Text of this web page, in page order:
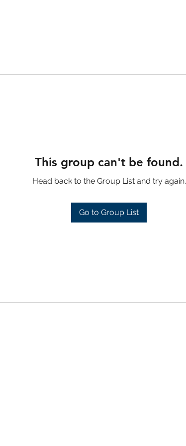
This group can't be found.
Head back to the Group List and try again.
Go to Group List